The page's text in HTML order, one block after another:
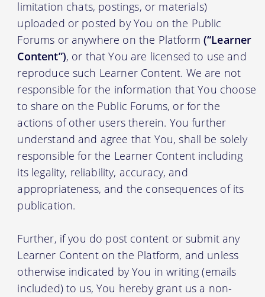
limitation chats, postings, or materials)
uploaded or posted by You on the Public
Forums or anywhere on the Platform (“Learner
Content”), or that You are licensed to use and
reproduce such Learner Content. We are not
responsible for the information that You choose
to share on the Public Forums, or for the
actions of other users therein. You further
understand and agree that You, shall be solely
responsible for the Learner Content including
its legality, reliability, accuracy, and
appropriateness, and the consequences of its
publication.
Further, if you do post content or submit any
Learner Content on the Platform, and unless
otherwise indicated by You in writing (emails
included) to us, You hereby grant us a non-